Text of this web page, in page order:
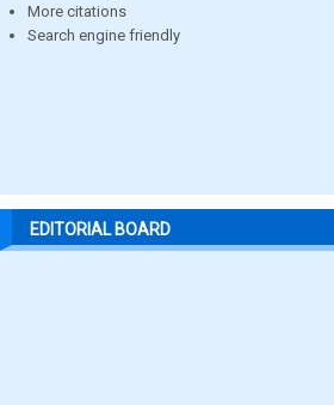
More citations
Search engine friendly
EDITORIAL BOARD